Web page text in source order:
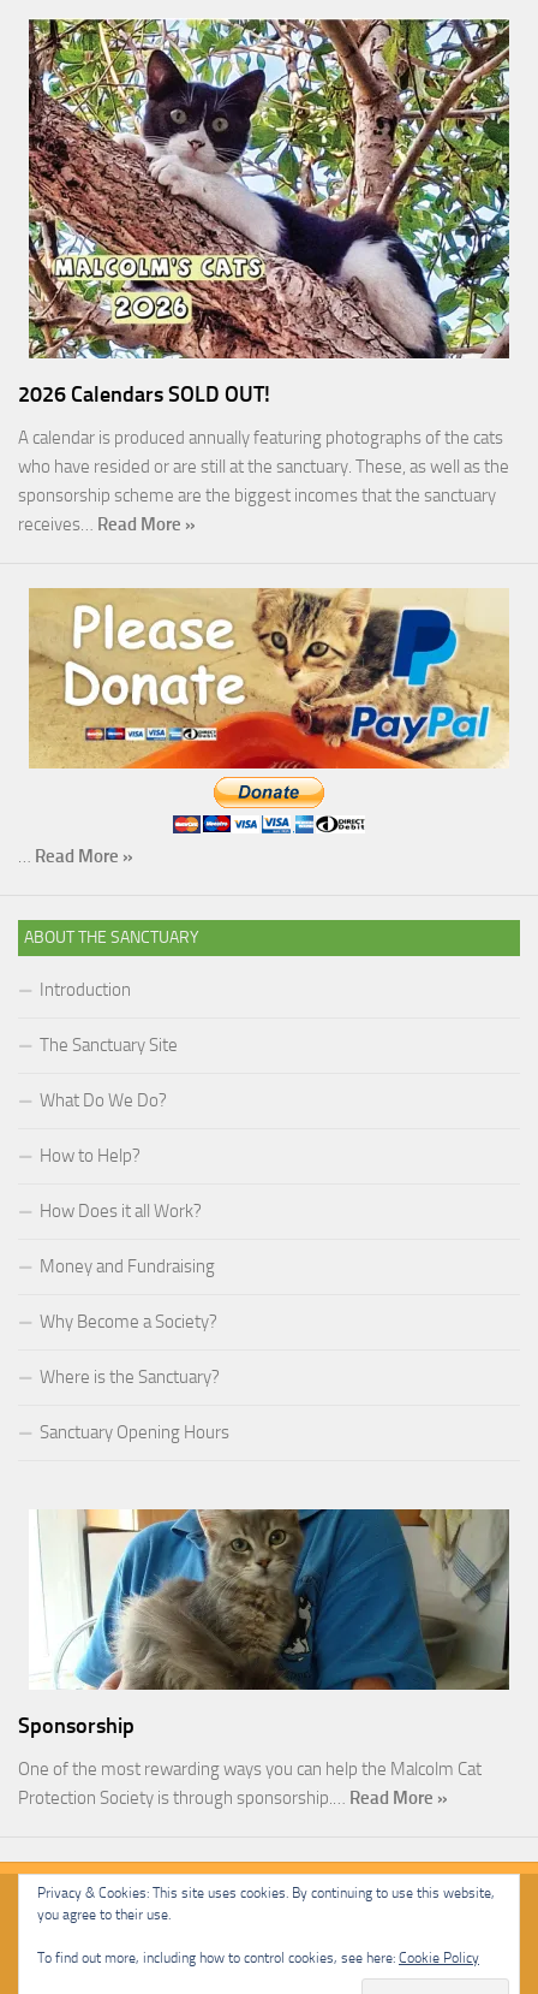
2026 Calendars SOLD OUT!
A calendar is produced annually featuring photographs of the cats
who have resided or are still at the sanctuary. These, as well as the
sponsorship scheme are the biggest incomes that the sanctuary
receives… Read More »
Read More »
ABOUT THE SANCTUARY
Introduction
The Sanctuary Site
What Do We Do?
How to Help?
How Does it all Work?
Money and Fundraising
Why Become a Society?
Where is the Sanctuary?
Sanctuary Opening Hours
Sponsorship
One of the most rewarding ways you can help the Malcolm Cat
Protection Society is through sponsorship.… Read More »
Hueman Pro
Privacy & Cookies: This site uses cookies. By continuing to use this website,
you agree to their use.
To find out more, including how to control cookies, see here: Cookie Policy